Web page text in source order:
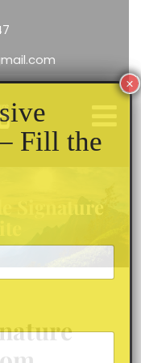
Signature
Fill the
×